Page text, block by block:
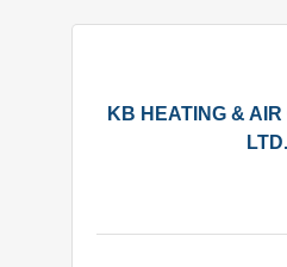
KB HEATING &
LTD.